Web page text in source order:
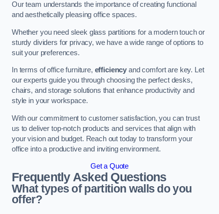
Our team understands the importance of creating functional
and aesthetically pleasing office spaces.
Whether you need sleek glass partitions for a modern touch or
sturdy dividers for privacy, we have a wide range of options to
suit your preferences.
In terms of office furniture, efficiency and comfort are key. Let
our experts guide you through choosing the perfect desks,
chairs, and storage solutions that enhance productivity and
style in your workspace.
With our commitment to customer satisfaction, you can trust
us to deliver top-notch products and services that align with
your vision and budget. Reach out today to transform your
office into a productive and inviting environment.
Get a Quote
Frequently Asked Questions
What types of partition walls do you
offer?